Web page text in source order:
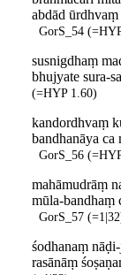
abdād
GorS_54
susnigdhaṃ
bhujyate sura-
(=HYP 1.60)
kandordhvaṃ
bandhanāya ca
GorS_56
mahāmudrāṃ
mūla-bandhaṃ
GorS_57
śodhanaṃ
rasānāṃ